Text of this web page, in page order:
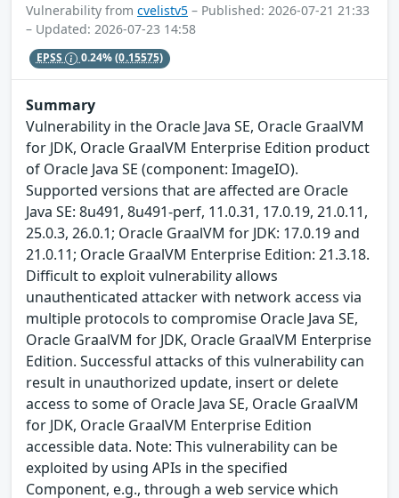
Vulnerability from cvelistv5 – Published: 2026-07-21 21:33
– Updated: 2026-07-23 14:58
EPSS 0.24%(0.15575)
Summary
Vulnerability in the Oracle Java SE, Oracle GraalVM
for JDK, Oracle GraalVM Enterprise Edition product
of Oracle Java SE (component: ImageIO).
Supported versions that are affected are Oracle
Java SE: 8u491, 8u491-perf, 11.0.31, 17.0.19, 21.0.11,
25.0.3, 26.0.1; Oracle GraalVM for JDK: 17.0.19 and
21.0.11; Oracle GraalVM Enterprise Edition: 21.3.18.
Difficult to exploit vulnerability allows
unauthenticated attacker with network access via
multiple protocols to compromise Oracle Java SE,
Oracle GraalVM for JDK, Oracle GraalVM Enterprise
Edition. Successful attacks of this vulnerability can
result in unauthorized update, insert or delete
access to some of Oracle Java SE, Oracle GraalVM
for JDK, Oracle GraalVM Enterprise Edition
accessible data. Note: This vulnerability can be
exploited by using APIs in the specified
Component, e.g., through a web service which